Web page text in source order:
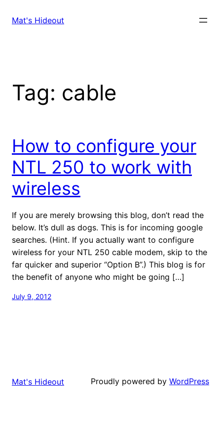
Mat's Hideout
Tag: cable
How to configure your
NTL 250 to work with
wireless
If you are merely browsing this blog, don’t read the
below. It’s dull as dogs. This is for incoming google
searches. (Hint. If you actually want to configure
wireless for your NTL 250 cable modem, skip to the
far quicker and superior “Option B”.) This blog is for
the benefit of anyone who might be going […]
July 9, 2012
Mat's Hideout Proudly powered by WordPress